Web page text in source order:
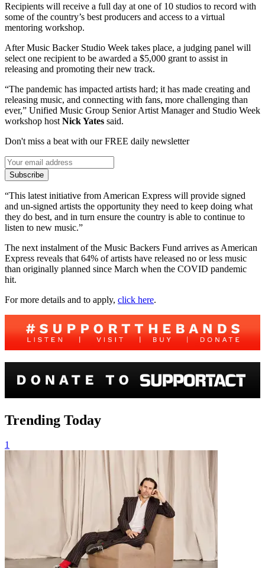
Recipients will receive a full day at one of 10 studios to record with
some of the country’s best producers and access to a virtual
mentoring workshop.
After Music Backer Studio Week takes place, a judging panel will
select one recipient to be awarded a $5,000 grant to assist in
releasing and promoting their new track.
“The pandemic has impacted artists hard; it has made creating and
releasing music, and connecting with fans, more challenging than
ever,” Unified Music Group Senior Artist Manager and Studio Week
workshop host Nick Yates said.
Don't miss a beat with our FREE daily newsletter
Subscribe
“This latest initiative from American Express will provide signed
and un-signed artists the opportunity they need to keep doing what
they do best, and in turn ensure the country is able to continue to
listen to new music.”
The next instalment of the Music Backers Fund arrives as American
Express reveals that 64% of artists have released no or less music
than originally planned since March when the COVID pandemic
hit.
For more details and to apply, click here.
Trending Today
1